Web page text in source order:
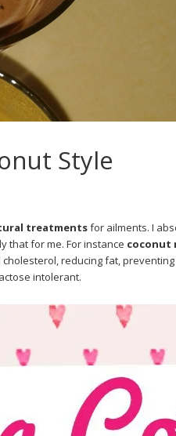
Style
treatmentsfor ailments. I
that for me. For instance coconut
reducing fat,
intolerant.